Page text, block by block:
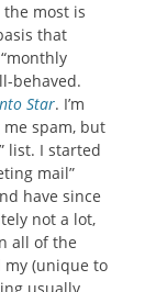
most is
that
behaved.
Star. I’m
spam, but
list. I started
mail”
have since
not a lot,
all of the
my (unique to